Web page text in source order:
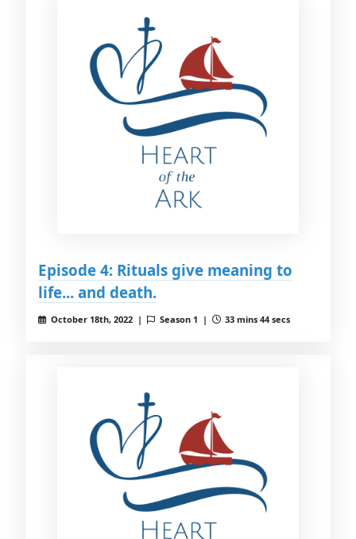
Episode 4: Rituals give meaning to
life... and death.
October 18th, 2022 | Season 1 | 33 mins 44 secs